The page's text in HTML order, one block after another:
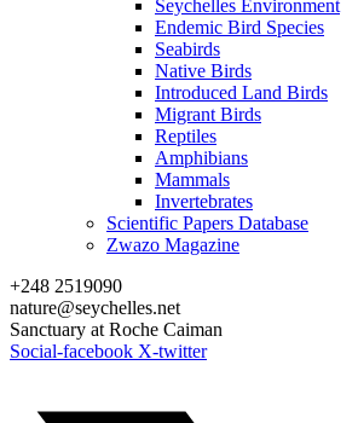
Seychelles Environment
Endemic Bird Species
Seabirds
Native Birds
Introduced Land Birds
Migrant Birds
Reptiles
Amphibians
Mammals
Invertebrates
Scientific Papers Database
Zwazo Magazine
+248 2519090
nature@seychelles.net
Sanctuary at Roche Caiman
Social-facebook X-twitter